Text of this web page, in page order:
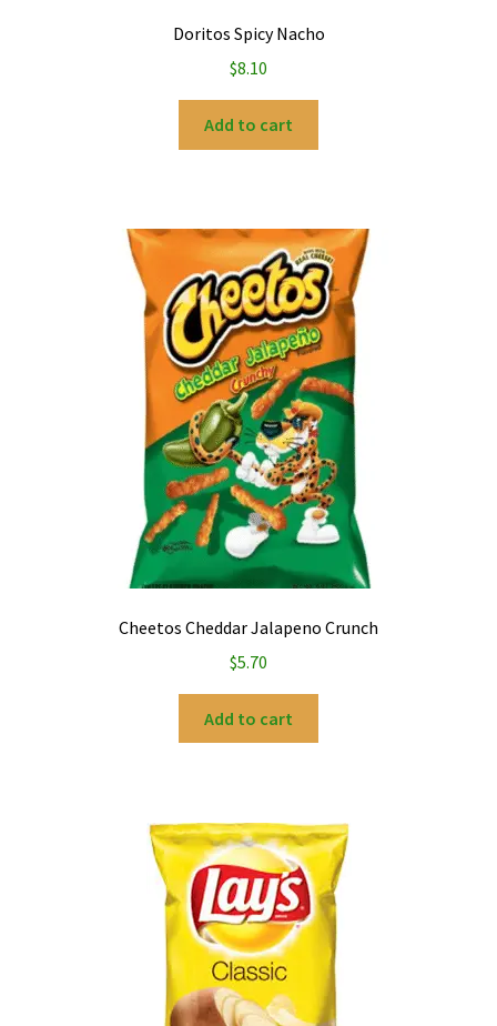
Doritos Spicy Nacho
$8.10
Add to cart
Cheetos Cheddar Jalapeno Crunch
$5.70
Add to cart